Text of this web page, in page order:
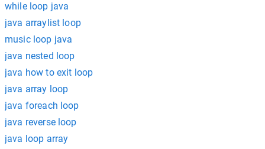
while loop java
java arraylist loop
music loop java
java nested loop
java how to exit loop
java array loop
java foreach loop
java reverse loop
java loop array